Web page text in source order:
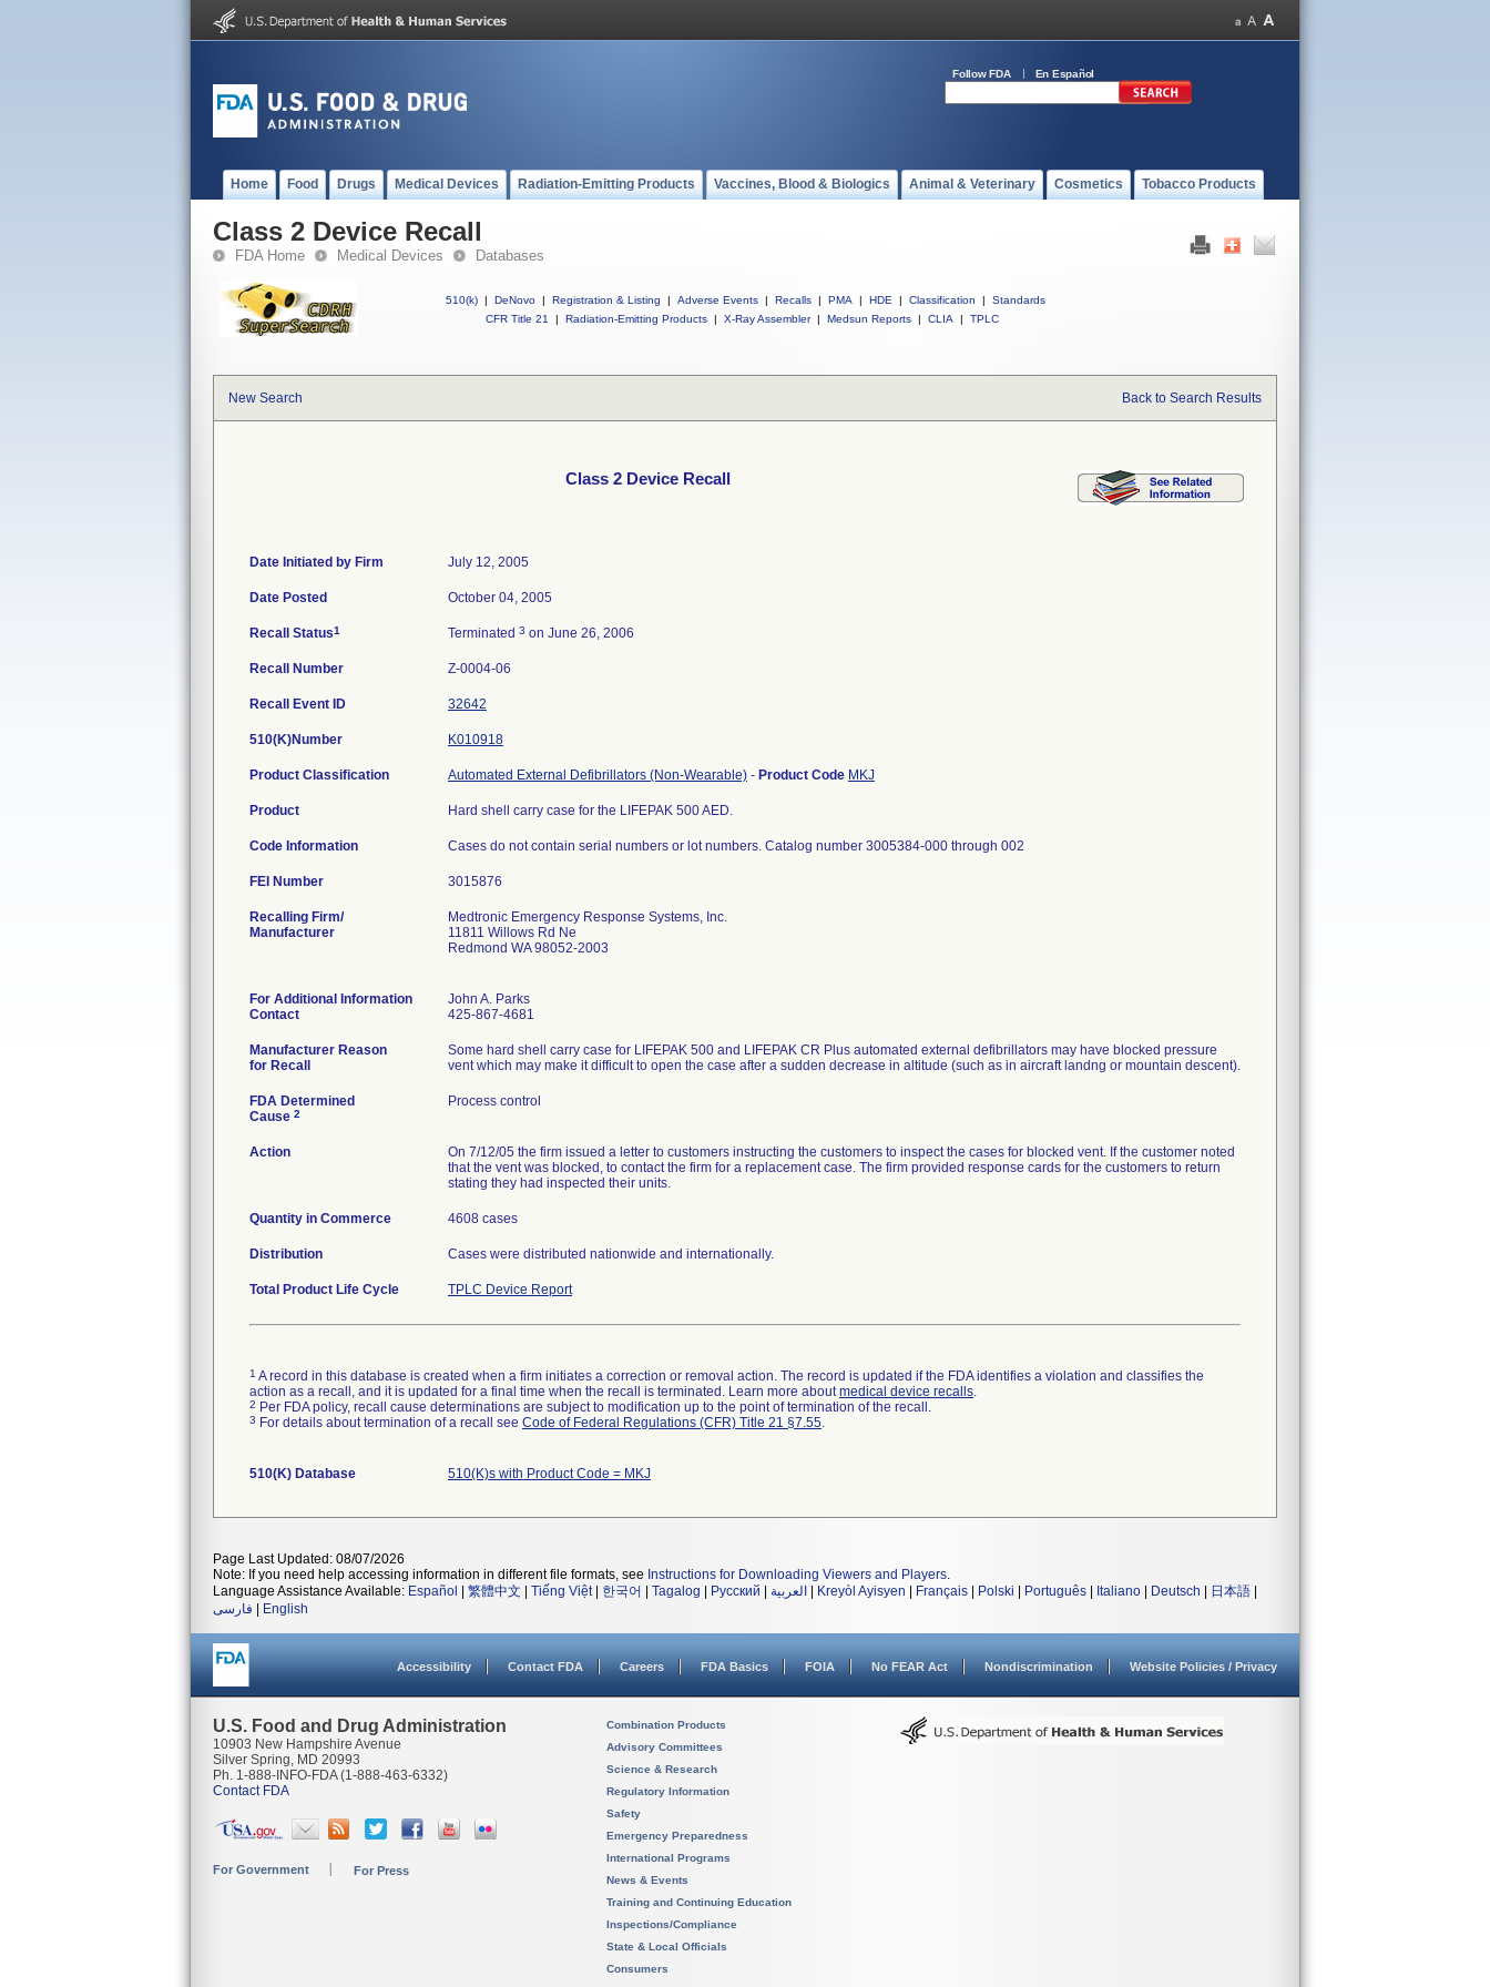
Follow FDA En Español
Home Food Drugs Medical Devices Radiation-Emitting Products Vaccines, Blood & Biologics Animal & Veterinary Cosmetics Tobacco Products
Class 2 Device Recall
FDA Home Medical Devices Databases
510(k) | DeNovo | Registration & Listing | Adverse Events | Recalls | PMA | HDE | Classification |
Standards
CFR Title 21
| Radiation-Emitting Products | X-Ray Assembler | Medsun Reports | CLIA | TPLC
New Search Back to Search Results
Class 2 Device Recall
Date Initiated by Firm July 12, 2005
Date Posted October 04, 2005
Recall Status1 Terminated 3 on June 26, 2006
Recall Number Z-0004-06
Recall Event ID 32642
510(K)Number K010918
Product Classification Automated External Defibrillators (Non-Wearable) - Product Code MKJ
Product Hard shell carry case for the LIFEPAK 500 AED.
Code Information Cases do not contain serial numbers or lot numbers. Catalog number 3005384-000 through 002
FEI Number
Recalling Firm/
Manufacturer
Medtronic Emergency Response Systems, Inc.
11811 Willows Rd Ne
Redmond WA 98052-2003
For Additional Information
Contact
John A. Parks
425-867-4681
Manufacturer Reason
for Recall
Some hard shell carry case for LIFEPAK 500 and LIFEPAK CR Plus automated external defibrillators may have blocked pressure
vent which may make it difficult to open the case after a sudden decrease in altitude (such as in aircraft landng or mountain descent).
FDA Determined
Cause 2
Process control
Action
On 7/12/05 the firm issued a letter to customers instructing the customers to inspect the cases for blocked vent. If the customer noted
that the vent was blocked, to contact the firm for a replacement case. The firm provided response cards for the customers to return
stating they had inspected their units.
Quantity in Commerce 4608 cases
Distribution Cases were distributed nationwide and internationally.
Total Product Life Cycle TPLC Device Report
1 A record in this database is created when a firm initiates a correction or removal action. The record is updated if the FDA identifies a violation and classifies the
action as a recall, and it is updated for a final time when the recall is terminated. Learn more aboutmedical device recalls.
2 Per FDA policy, recall cause determinations are subject to modification up to the point of termination of the recall.
3 For details about termination of a recall see Code of Federal Regulations (CFR) Title 21 §7.55.
510(K) Database 510(K)s with Product Code = MKJ
Page Last Updated: 08/07/2026
Note: If you need help accessing information in different file formats, see Instructions for Downloading Viewers and Players.
Language Assistance Available: Español 繁體中文 Tiếng Việt| 한국어 Tagalog Русский العربية Kreyòl Ayisyen Français Polski Português Italiano Deutsch 日本語
فارسی
English
Accessibility Contact FDA Careers FDA Basics FOIA No FEAR Act Nondiscrimination Website Policies / Privacy
U.S. Food and Drug Administration
10903 New Hampshire Avenue
Silver Spring, MD 20993
Ph. 1-888-INFO-FDA (1-888-463-6332)
Contact FDA
For Government For Press
Combination Products
Advisory Committees
Science & Research
Regulatory Information
Safety
Emergency Preparedness
International Programs
News & Events
Training and Continuing Education
Inspections/Compliance
State & Local Officials
Consumers